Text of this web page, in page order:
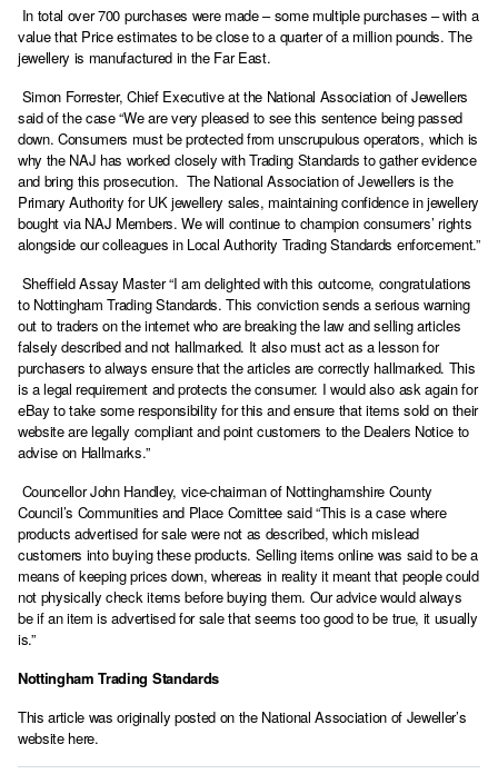
In total over 700 purchases were made – some multiple purchases – with a
value that Price estimates to be close to a quarter of a million pounds. The
jewellery is manufactured in the Far East.
Simon Forrester, Chief Executive at the National Association of Jewellers
said of the case “We are very pleased to see this sentence being passed
down. Consumers must be protected from unscrupulous operators, which is
why the NAJ has worked closely with Trading Standards to gather evidence
and bring this prosecution. The National Association of Jewellers is the
Primary Authority for UK jewellery sales, maintaining confidence in jewellery
bought via NAJ Members. We will continue to champion consumers’ rights
alongside our colleagues in Local Authority Trading Standards enforcement.”
Sheffield Assay Master “I am delighted with this outcome, congratulations
to Nottingham Trading Standards. This conviction sends a serious warning
out to traders on the internet who are breaking the law and selling articles
falsely described and not hallmarked. It also must act as a lesson for
purchasers to always ensure that the articles are correctly hallmarked. This
is a legal requirement and protects the consumer. I would also ask again for
eBay to take some responsibility for this and ensure that items sold on their
website are legally compliant and point customers to the Dealers Notice to
advise on Hallmarks.”
Councellor John Handley, vice-chairman of Nottinghamshire County
Council’s Communities and Place Comittee said “This is a case where
products advertised for sale were not as described, which mislead
customers into buying these products. Selling items online was said to be a
means of keeping prices down, whereas in reality it meant that people could
not physically check items before buying them. Our advice would always
be if an item is advertised for sale that seems too good to be true, it usually
is.”
Nottingham Trading Standards
This article was originally posted on the National Association of Jeweller’s
website here.